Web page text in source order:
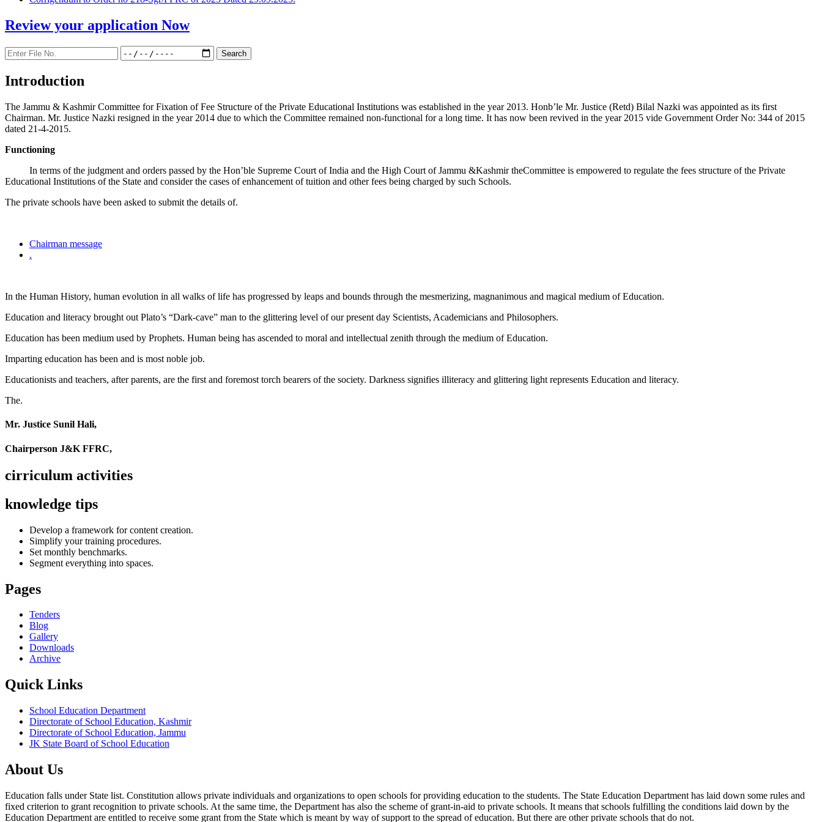
Review your application Now
Introduction
The Jammu & Kashmir Committee for Fixation of Fee Structure of the Private Educational Institutions was established in the year 2013. Honb’le Mr. Justice (Retd) Bilal Nazki was appointed as its first
Chairman. Mr. Justice Nazki resigned in the year 2014 due to which the Committee remained non-functional for a long time. It has now been revived in the year 2015 vide Government Order No: 344 of 2015
dated 21-4-2015.
Functioning
In terms of the judgment and orders passed by the Hon’ble Supreme Court of India and the High Court of Jammu &Kashmir theCommittee is empowered to regulate the fees structure of the Private
Educational Institutions of the State and consider the cases of enhancement of tuition and other fees being charged by such Schools.
The private schools have been asked to submit the details of.
Chairman message
.
In the Human History, human evolution in all walks of life has progressed by leaps and bounds through the mesmerizing, magnanimous and magical medium of Education.
Education and literacy brought out Plato’s “Dark-cave” man to the glittering level of our present day Scientists, Academicians and Philosophers.
Education has been medium used by Prophets. Human being has ascended to moral and intellectual zenith through the medium of Education.
Imparting education has been and is most noble job.
Educationists and teachers, after parents, are the first and foremost torch bearers of the society. Darkness signifies illiteracy and glittering light represents Education and literacy.
The.
Mr. Justice Sunil Hali,
Chairperson J&K FFRC,
cirriculum activities
knowledge tips
Develop a framework for content creation.
Simplify your training procedures.
Set monthly benchmarks.
Segment everything into spaces.
Pages
Tenders
Blog
Gallery
Downloads
Archive
Quick Links
School Education Department
Directorate of School Education, Kashmir
Directorate of School Education, Jammu
JK State Board of School Education
About Us
Education falls under State list. Constitution allows private individuals and organizations to open schools for providing education to the students. The State Education Department has laid down some rules and
fixed criterion to grant recognition to private schools. At the same time, the Department has also the scheme of grant-in-aid to private schools. It means that schools fulfilling the conditions laid down by the
Education Department are entitled to receive some grant from the State which is meant by way of support to the spread of education. But there are other private schools that do not.